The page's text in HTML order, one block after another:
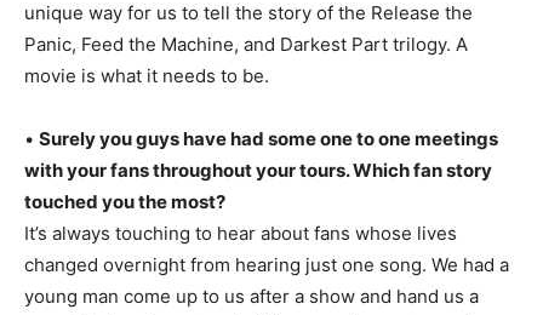
unique way for us to tell the story of the Release the
Panic, Feed the Machine, and Darkest Part trilogy. A
movie is what it needs to be.
• Surely you guys have had some one to one meetings
with your fans throughout your tours. Which fan story
touched you the most?
It’s always touching to hear about fans whose lives
changed overnight from hearing just one song. We had a
young man come up to us after a show and hand us a